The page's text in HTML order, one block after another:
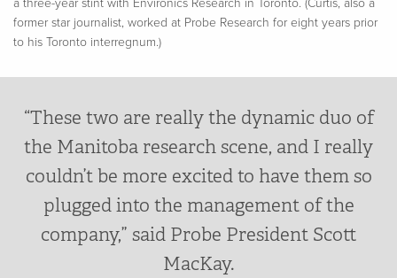
a three-year stint with Environics Research in Toronto. (Curtis, also a
former star journalist, worked at Probe Research for eight years prior
to his Toronto interregnum.)
“These two are really the dynamic duo of
the Manitoba research scene, and I really
couldn’t be more excited to have them so
plugged into the management of the
company,” said Probe President Scott
MacKay.